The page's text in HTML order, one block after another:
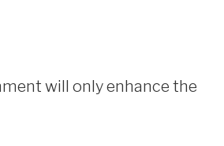
will only enhance the